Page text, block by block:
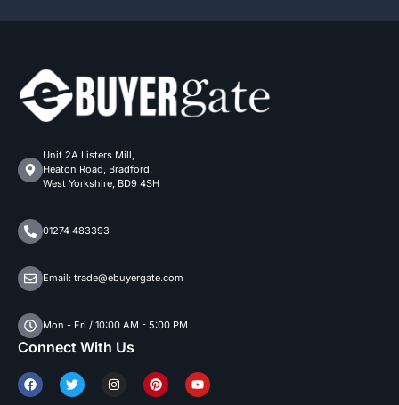
Unit 2A Listers Mill,
Heaton Road, Bradford,
West Yorkshire, BD9 4SH
01274 483393
Email: trade@ebuyergate.com
Mon - Fri / 10:00 AM - 5:00 PM
Connect With Us